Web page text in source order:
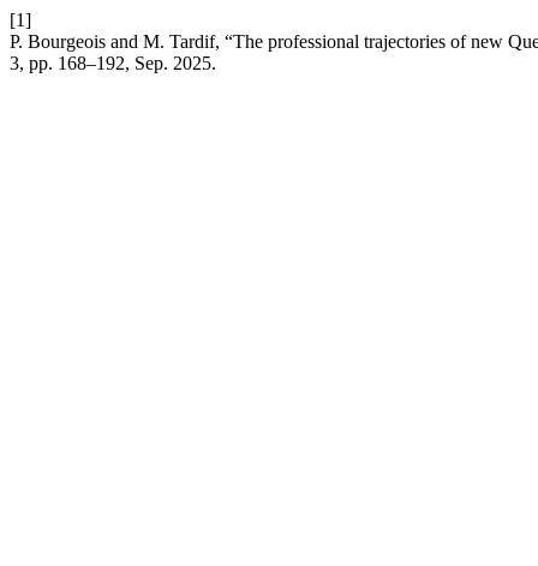
[1]
P. Bourgeois and M. Tardif, “The professional trajectories of new
3, pp. 168–192, Sep. 2025.